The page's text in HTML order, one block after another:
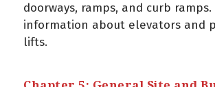
doorways, ramps, and curb
information about elevators and
lifts.